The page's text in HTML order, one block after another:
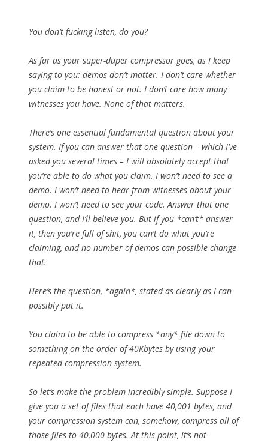
You don’t fucking listen, do you?
As far as your super-duper compressor goes, as I keep
saying to you: demos don’t matter. I don’t care whether
you claim to be honest or not. I don’t care how many
witnesses you have. None of that matters.
There’s one essential fundamental question about your
system. If you can answer that one question – which I’ve
asked you several times – I will absolutely accept that
you’re able to do what you claim. I won’t need to see a
demo. I won’t need to hear from witnesses about your
demo. I won’t need to see your code. Answer that one
question, and I’ll believe you. But if you *can’t* answer
it, then you’re full of shit, you can’t do what you’re
claiming, and no number of demos can possible change
that.
Here’s the question, *again*, stated as clearly as I can
possibly put it.
You claim to be able to compress *any* file down to
something on the order of 40Kbytes by using your
repeated compression system.
So let’s make the problem incredibly simple. Suppose I
give you a set of files that each have 40,001 bytes, and
your compression system can, somehow, compress all of
those files to 40,000 bytes. At this point, it’s not